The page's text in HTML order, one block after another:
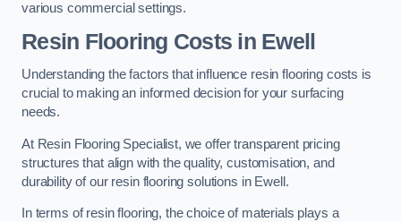
various commercial settings.
Resin Flooring Costs in Ewell
Understanding the factors that influence resin flooring costs is
crucial to making an informed decision for your surfacing
needs.
At Resin Flooring Specialist, we offer transparent pricing
structures that align with the quality, customisation, and
durability of our resin flooring solutions in Ewell.
In terms of resin flooring, the choice of materials plays a